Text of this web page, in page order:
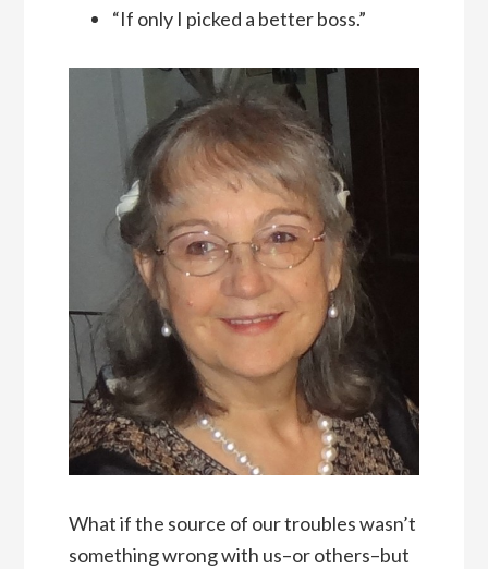
“If only I picked a better boss.”
What if the source of our troubles wasn’t
something wrong with us–or others–but